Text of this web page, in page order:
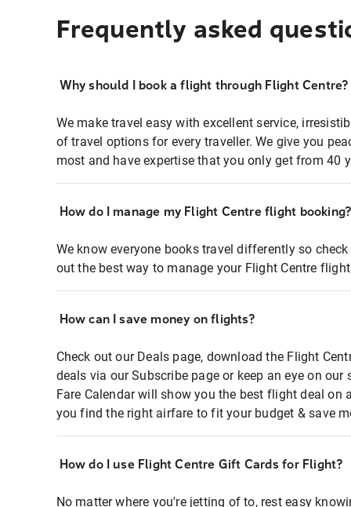
Frequently asked
Why should I book a flight through Flight Centre?
We make travel easy with excellent service,
of travel options for every traveller. We give you
most and have expertise that you only get from 40
How do I manage my Flight Centre flight booking?
We know everyone books travel differently so
out the best way to manage your Flight Centre
How can I save money on flights?
Check out our Deals page, download the Flight
deals via our Subscribe page or keep an eye on
Fare Calendar will show you the best flight deal on
you find the right airfare to fit your budget & save
How do I use Flight Centre Gift Cards for Flight?
No matter where you're jetting of to, rest easy